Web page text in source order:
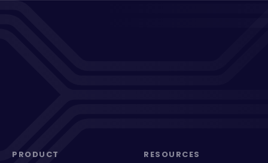
PRODUCT RESOURCES